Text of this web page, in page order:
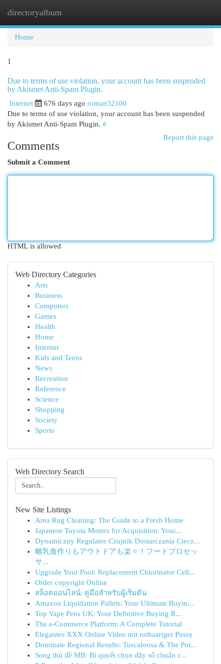
directoryalbum
Home
1
Due to terms of use violation, your account has been suspended
by Akismet Anti-Spam Plugin.
Internet 676 days ago roman32100
Due to terms of use violation, your account has been suspended
by Akismet Anti-Spam Plugin. #
Report this page
Comments
Submit a Comment
HTML is allowed
Web Directory Categories
Arts
Business
Computers
Games
Health
Home
Internet
Kids and Teens
News
Recreation
Reference
Science
Shopping
Society
Sports
Web Directory Search
New Site Listings
Area Rug Cleaning: The Guide to a Fresh Home
Japanese Toyota Motors for Acquisition: Your...
Dynamiczny Regulator Czujnik Dostarczania Ciecz...
離乳食作りもアウトドアも楽々！フードプロセッ
サ...
Upgrade Your Pool: Replacement Chlorinator Cell...
Order copyright Online
สล็อตออนไลน์: คู่มือสำหรับผู้เริ่มต้น
Amazon Liquidation Pallets: Your Ultimate Buyin...
Top Vape Pens UK: Your Definitive Buying R...
The e-Commerce Platform: A Complete Tutorial
Elegantes XXX Online Video mit rothaariger Pussy
Dominate Regional Results: Tuscaloosa & The Por...
Song thủ đề MB: Bí quyết chọn dãy số chuẩn c...